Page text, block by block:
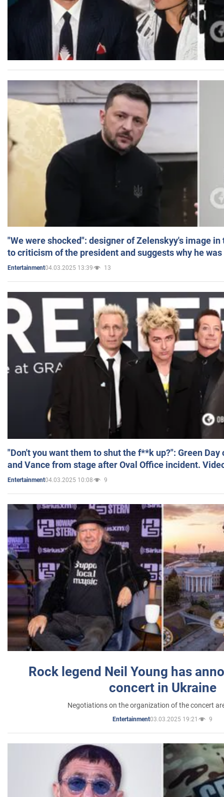
"We were shocked": designer of Zelenskyy's image
to criticism of the president and suggests why he
Entertainment04.03.2025 13:39 13
"Don't you want them to shut the f**k up?": Green
and Vance from stage after Oval Office incident.
Entertainment04.03.2025 10:08 9
Rock legend Neil Young has
concert in Ukraine
Negotiations on the organization of the concert
Entertainment03.03.2025 19:21 9